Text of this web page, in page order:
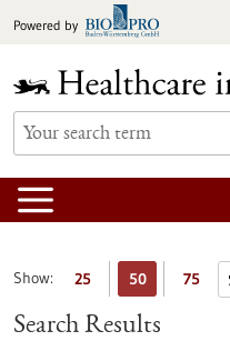
toPowered by
Show: 25 50 75
Search Results